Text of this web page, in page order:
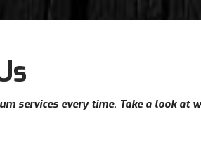
services every time. Take a look at